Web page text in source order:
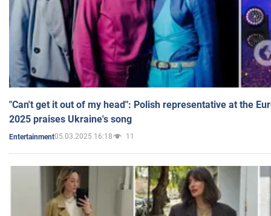
"Can't get it out of my head": Polish representative at the
2025 praises Ukraine's song
Entertainment05.03.2025 16:18 11